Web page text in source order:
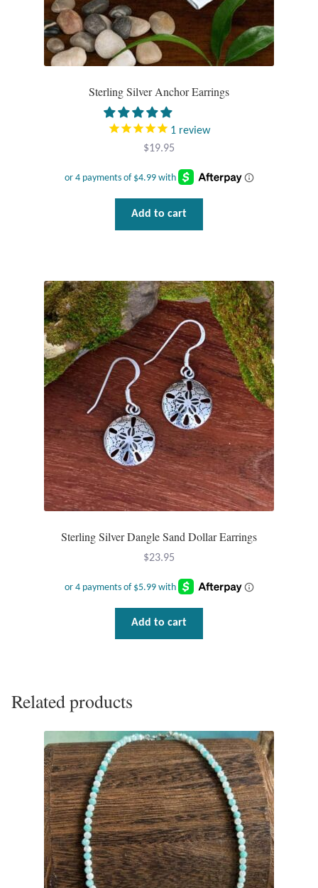
Sterling Silver Anchor Earrings
1 review
$19.95
Add to cart
Sterling Silver Dangle Sand Dollar Earrings
$23.95
Add to cart
Related products